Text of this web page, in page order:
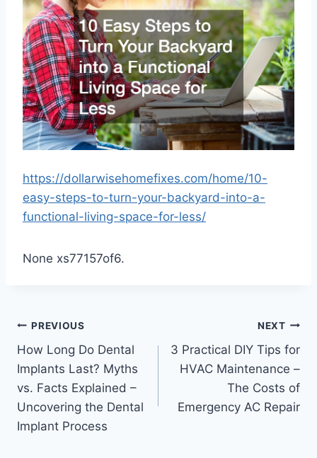
https://dollarwisehomefixes.com/home/10-
easy-steps-to-turn-your-backyard-into-a-
functional-living-space-for-less/
None xs77157of6.
Post
navigation
PREVIOUS
How Long Do Dental
Implants Last? Myths
vs. Facts Explained –
Uncovering the Dental
Implant Process
NEXT
3 Practical DIY Tips for
HVAC Maintenance –
The Costs of
Emergency AC Repair